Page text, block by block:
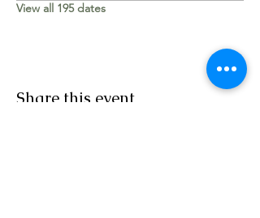
View all 195 dates
Share this event